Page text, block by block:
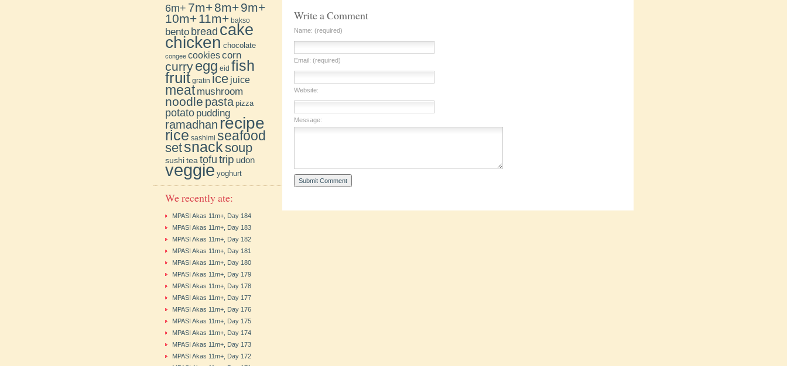
Write a Comment
Name: (required)
Email: (required)
Website:
Message:
6m+ 7m+8m+9m+
10m+11m+ bakso
bento bread cake
chicken chocolate
congee cookiescorn
curryegg eid fish
fruit gratin ice juice
meat mushroom
noodle pasta pizza
potato pudding
ramadhan recipe
rice sashimi seafood
setsnacksoup
sushitea tofu trip udon
veggie yoghurt
We recently ate:
MPASI Akas 11m+, Day 184
MPASI Akas 11m+, Day 183
MPASI Akas 11m+, Day 182
MPASI Akas 11m+, Day 181
MPASI Akas 11m+, Day 180
MPASI Akas 11m+, Day 179
MPASI Akas 11m+, Day 178
MPASI Akas 11m+, Day 177
MPASI Akas 11m+, Day 176
MPASI Akas 11m+, Day 175
MPASI Akas 11m+, Day 174
MPASI Akas 11m+, Day 173
MPASI Akas 11m+, Day 172